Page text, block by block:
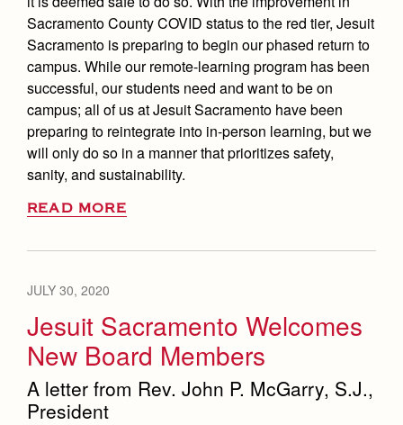
Sacramento County COVID status to the red tier, Jesuit
Sacramento is preparing to begin our phased return to
campus. While our remote-learning program has been
successful, our students need and want to be on
campus; all of us at Jesuit Sacramento have been
preparing to reintegrate into in-person learning, but we
will only do so in a manner that prioritizes safety,
sanity, and sustainability.
READ MORE
JULY 30, 2020
Jesuit Sacramento Welcomes
New Board Members
A letter from Rev. John P. McGarry, S.J.,
President